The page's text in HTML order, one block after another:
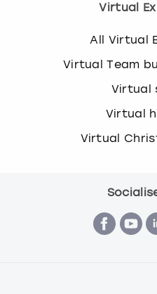
Virtual
All Virtual
Virtual Team
Virtual
Virtual
Virtual